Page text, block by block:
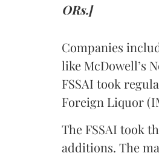
ORs.]
Companies
like McDowell’s
FSSAI took
Foreign Liquor
The FSSAI took
additions. The